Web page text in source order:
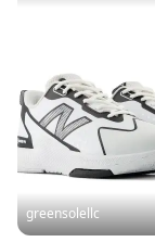
greensolellc